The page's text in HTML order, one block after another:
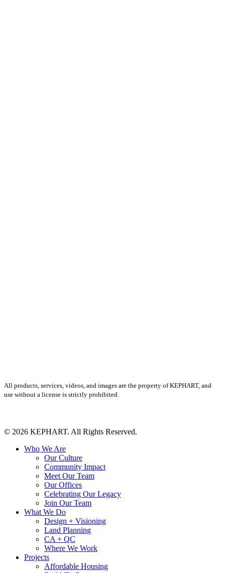
All products, services, videos, and images are the property of KEPHART, and
use without a license is strictly prohibited.
© 2026 KEPHART. All Rights Reserved.
Close
Who We Are
Our Culture
Community Impact
Meet Our Team
Our Offices
Celebrating Our Legacy
Join Our Team
What We Do
Design + Visioning
Land Planning
CA + QC
Where We Work
Projects
Affordable Housing